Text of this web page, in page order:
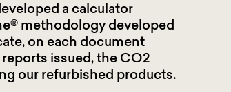
a calculator
methodology developed
on each document
issued, the CO2
our refurbished products.